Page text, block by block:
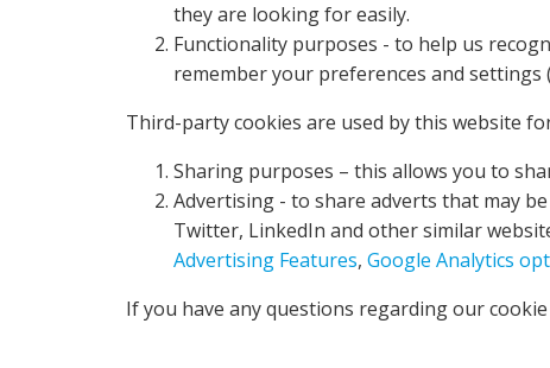
they are looking for easily.
Functionality purposes - to help us
remember your preferences and
Third-party cookies are used by this website
Sharing purposes – this allows you to
Advertising - to share adverts that may
Twitter, LinkedIn and other similar
Advertising Features, Google Analytics
If you have any questions regarding our